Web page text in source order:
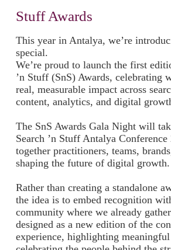
Stuff Awards
This year in Antalya, we’re
special.
We’re proud to launch the first
’n Stuff (SnS) Awards, celebrating
real, measurable impact across
content, analytics, and digital
The SnS Awards Gala Night will
Search ’n Stuff Antalya
together practitioners, teams,
shaping the future of digital growth.
Rather than creating a standalone
the idea is to embed recognition
community where we already
designed as a new edition of the
experience, highlighting